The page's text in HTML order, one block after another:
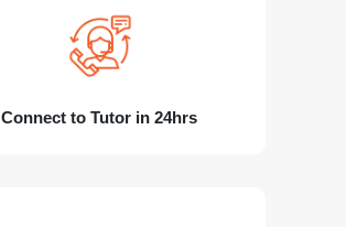
Connect to Tutor in 24hrs